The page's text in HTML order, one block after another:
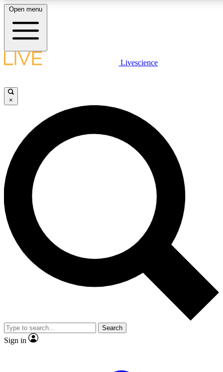
LIVE SCIENCE PLUS
JOIN FREE
LIVE SCIENCE PRO
Unlimited access to our exclusive features, expert analysis and in-
ad-free
Exclusive,
Member-only
JOIN LIVE SCIENCE PRO
Open menu
Livescience
×
Search
Sign in